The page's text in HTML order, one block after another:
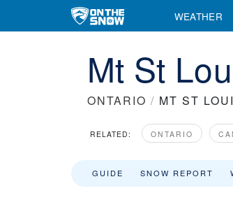
WEATHER
Mt St
ONTARIO / MT ST
RELATED: ONTARIO
GUIDE SNOW REPORT